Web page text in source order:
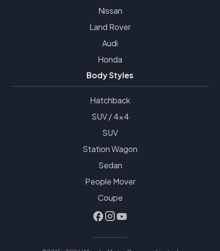
Nissan
Land Rover
Audi
Honda
Body Styles
Hatchback
SUV / 4x4
SUV
Station Wagon
Sedan
People Mover
Coupe